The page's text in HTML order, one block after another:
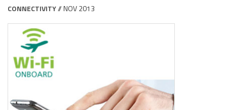
CONNECTIVITY// NOV 2013